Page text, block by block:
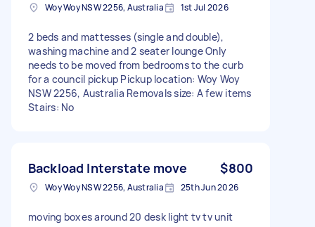
Woy Woy NSW 2256, Australia 1st Jul 2026
2 beds and mattesses (single and double),
washing machine and 2 seater lounge Only
needs to be moved from bedrooms to the curb
for a council pickup Pickup location: Woy Woy
NSW 2256, Australia Removals size: A few items
Stairs: No
Backload Interstate move $800
Woy Woy NSW 2256, Australia 25th Jun 2026
moving boxes around 20 desk light tv tv unit